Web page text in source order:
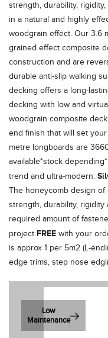
strength, durability,
in a natural and highly
woodgrain effect. Our 3.6
grained effect composite
construction and are
durable anti-slip walking
decking offers a long-
decking with low and
woodgrain composite
end finish that will set
metre longboards are
available*stock
trend and ultra-modern:
The honeycomb design
strength, durability, rigidity
required amount of
project FREE with your
is approx 1 per 5m2 (L-
edge trims, step nose
Low
Maintenance